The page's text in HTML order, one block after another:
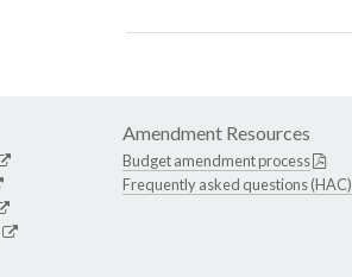
Amendment Resources
Budget amendment process
Frequently asked questions (HAC)